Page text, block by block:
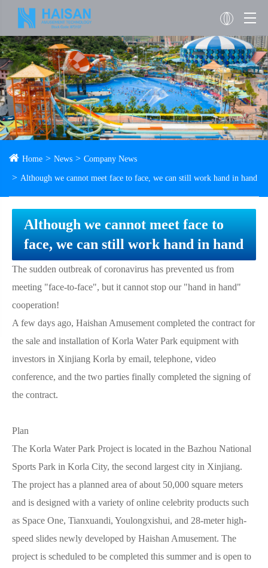
Home News Company News
Although we cannot meet face to face, we can still work hand in hand
Although we cannot meet face to
face, we can still work hand in hand
The sudden outbreak of coronavirus has prevented us from
meeting "face-to-face", but it cannot stop our "hand in hand"
cooperation!
A few days ago, Haishan Amusement completed the contract for
the sale and installation of Korla Water Park equipment with
investors in Xinjiang Korla by email, telephone, video
conference, and the two parties finally completed the signing of
the contract.
Plan
The Korla Water Park Project is located in the Bazhou National
Sports Park in Korla City, the second largest city in Xinjiang.
The project has a planned area of about 50,000 square meters
and is designed with a variety of online celebrity products such
as Space One, Tianxuandi, Youlongxishui, and 28-meter high-
speed slides newly developed by Haishan Amusement. The
project is scheduled to be completed this summer and is open to